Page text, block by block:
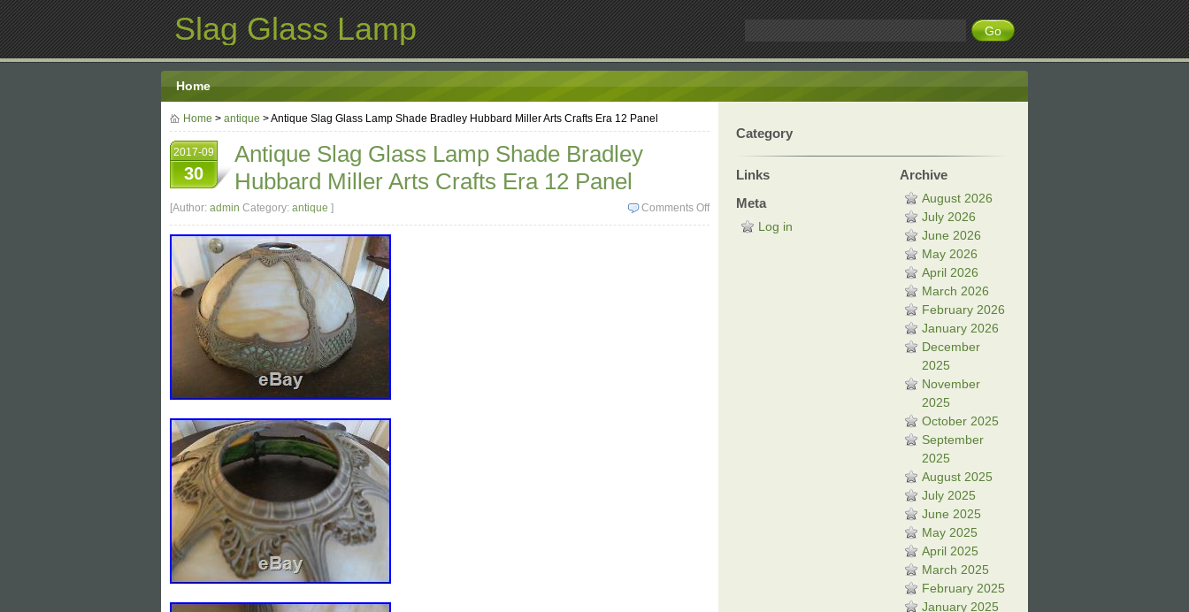
Slag Glass Lamp
Home
Home > antique > Antique Slag Glass Lamp Shade Bradley Hubbard Miller Arts Crafts Era 12 Panel
2017-09
30
Antique Slag Glass Lamp Shade Bradley
Hubbard Miller Arts Crafts Era 12 Panel
Comments Off
[Author: admin Category: antique ]
Category
Links
Meta
Log in
Archive
August 2026
July 2026
June 2026
May 2026
April 2026
March 2026
February 2026
January 2026
December
2025
November
2025
October 2025
September
2025
August 2025
July 2025
June 2025
May 2025
April 2025
March 2025
February 2025
January 2025